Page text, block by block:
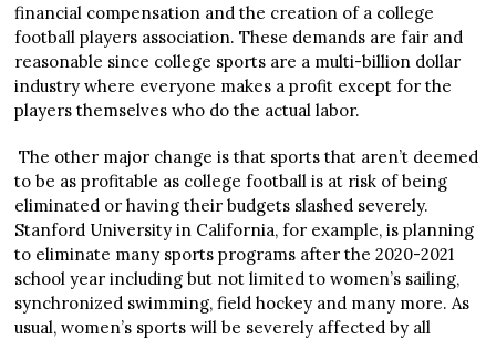
financial compensation and the creation of a college
football players association. These demands are fair and
reasonable since college sports are a multi-billion dollar
industry where everyone makes a profit except for the
players themselves who do the actual labor.
The other major change is that sports that aren’t deemed
to be as profitable as college football is at risk of being
eliminated or having their budgets slashed severely.
Stanford University in California, for example, is planning
to eliminate many sports programs after the 2020-2021
school year including but not limited to women’s sailing,
synchronized swimming, field hockey and many more. As
usual, women’s sports will be severely affected by all